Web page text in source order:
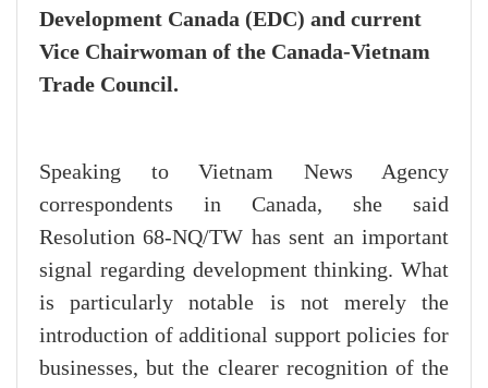
Development Canada (EDC) and current
Vice Chairwoman of the Canada-Vietnam
Trade Council.
Speaking to Vietnam News Agency
correspondents in Canada, she said
Resolution 68-NQ/TW has sent an important
signal regarding development thinking. What
is particularly notable is not merely the
introduction of additional support policies for
businesses, but the clearer recognition of the